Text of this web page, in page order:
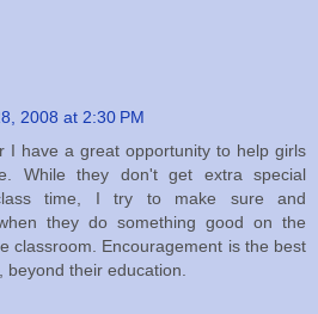
2008 at 2:30 PM
I have a great opportunity to help girls
While they don't get extra special
time, I try to make sure and
they do something good on the
classroom. Encouragement is the best
their education.